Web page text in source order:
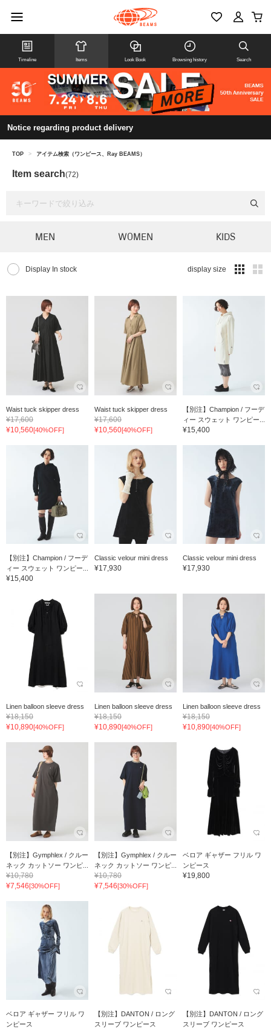
Timeline Items Look Book Browsing history Search
Notice regarding product delivery
TOP > アイテム検索（ワンピース、Ray BEAMS）
Item search(72)
MEN WOMEN KIDS
Display In stock display size
Waist tuck skipper dress
¥17,600
¥10,560[40%OFF]
Waist tuck skipper dress
¥17,600
¥10,560[40%OFF]
【別注】Champion / フーデ
ィー スウェット ワンピー...
¥15,400
【別注】Champion / フーデ
ィー スウェット ワンピー...
¥15,400
Classic velour mini dress
¥17,930
Classic velour mini dress
¥17,930
Linen balloon sleeve dress
¥18,150
¥10,890[40%OFF]
Linen balloon sleeve dress
¥18,150
¥10,890[40%OFF]
Linen balloon sleeve dress
¥18,150
¥10,890[40%OFF]
【別注】Gymphlex / クルー
ネック カットソー ワンピ...
¥10,780
¥7,546[30%OFF]
【別注】Gymphlex / クルー
ネック カットソー ワンピ...
¥10,780
¥7,546[30%OFF]
ベロア ギャザー フリル ワ
ンピース
¥19,800
ベロア ギャザー フリル ワ
ンピース
【別注】DANTON / ロング
スリーブ ワンピース
【別注】DANTON / ロング
スリーブ ワンピース